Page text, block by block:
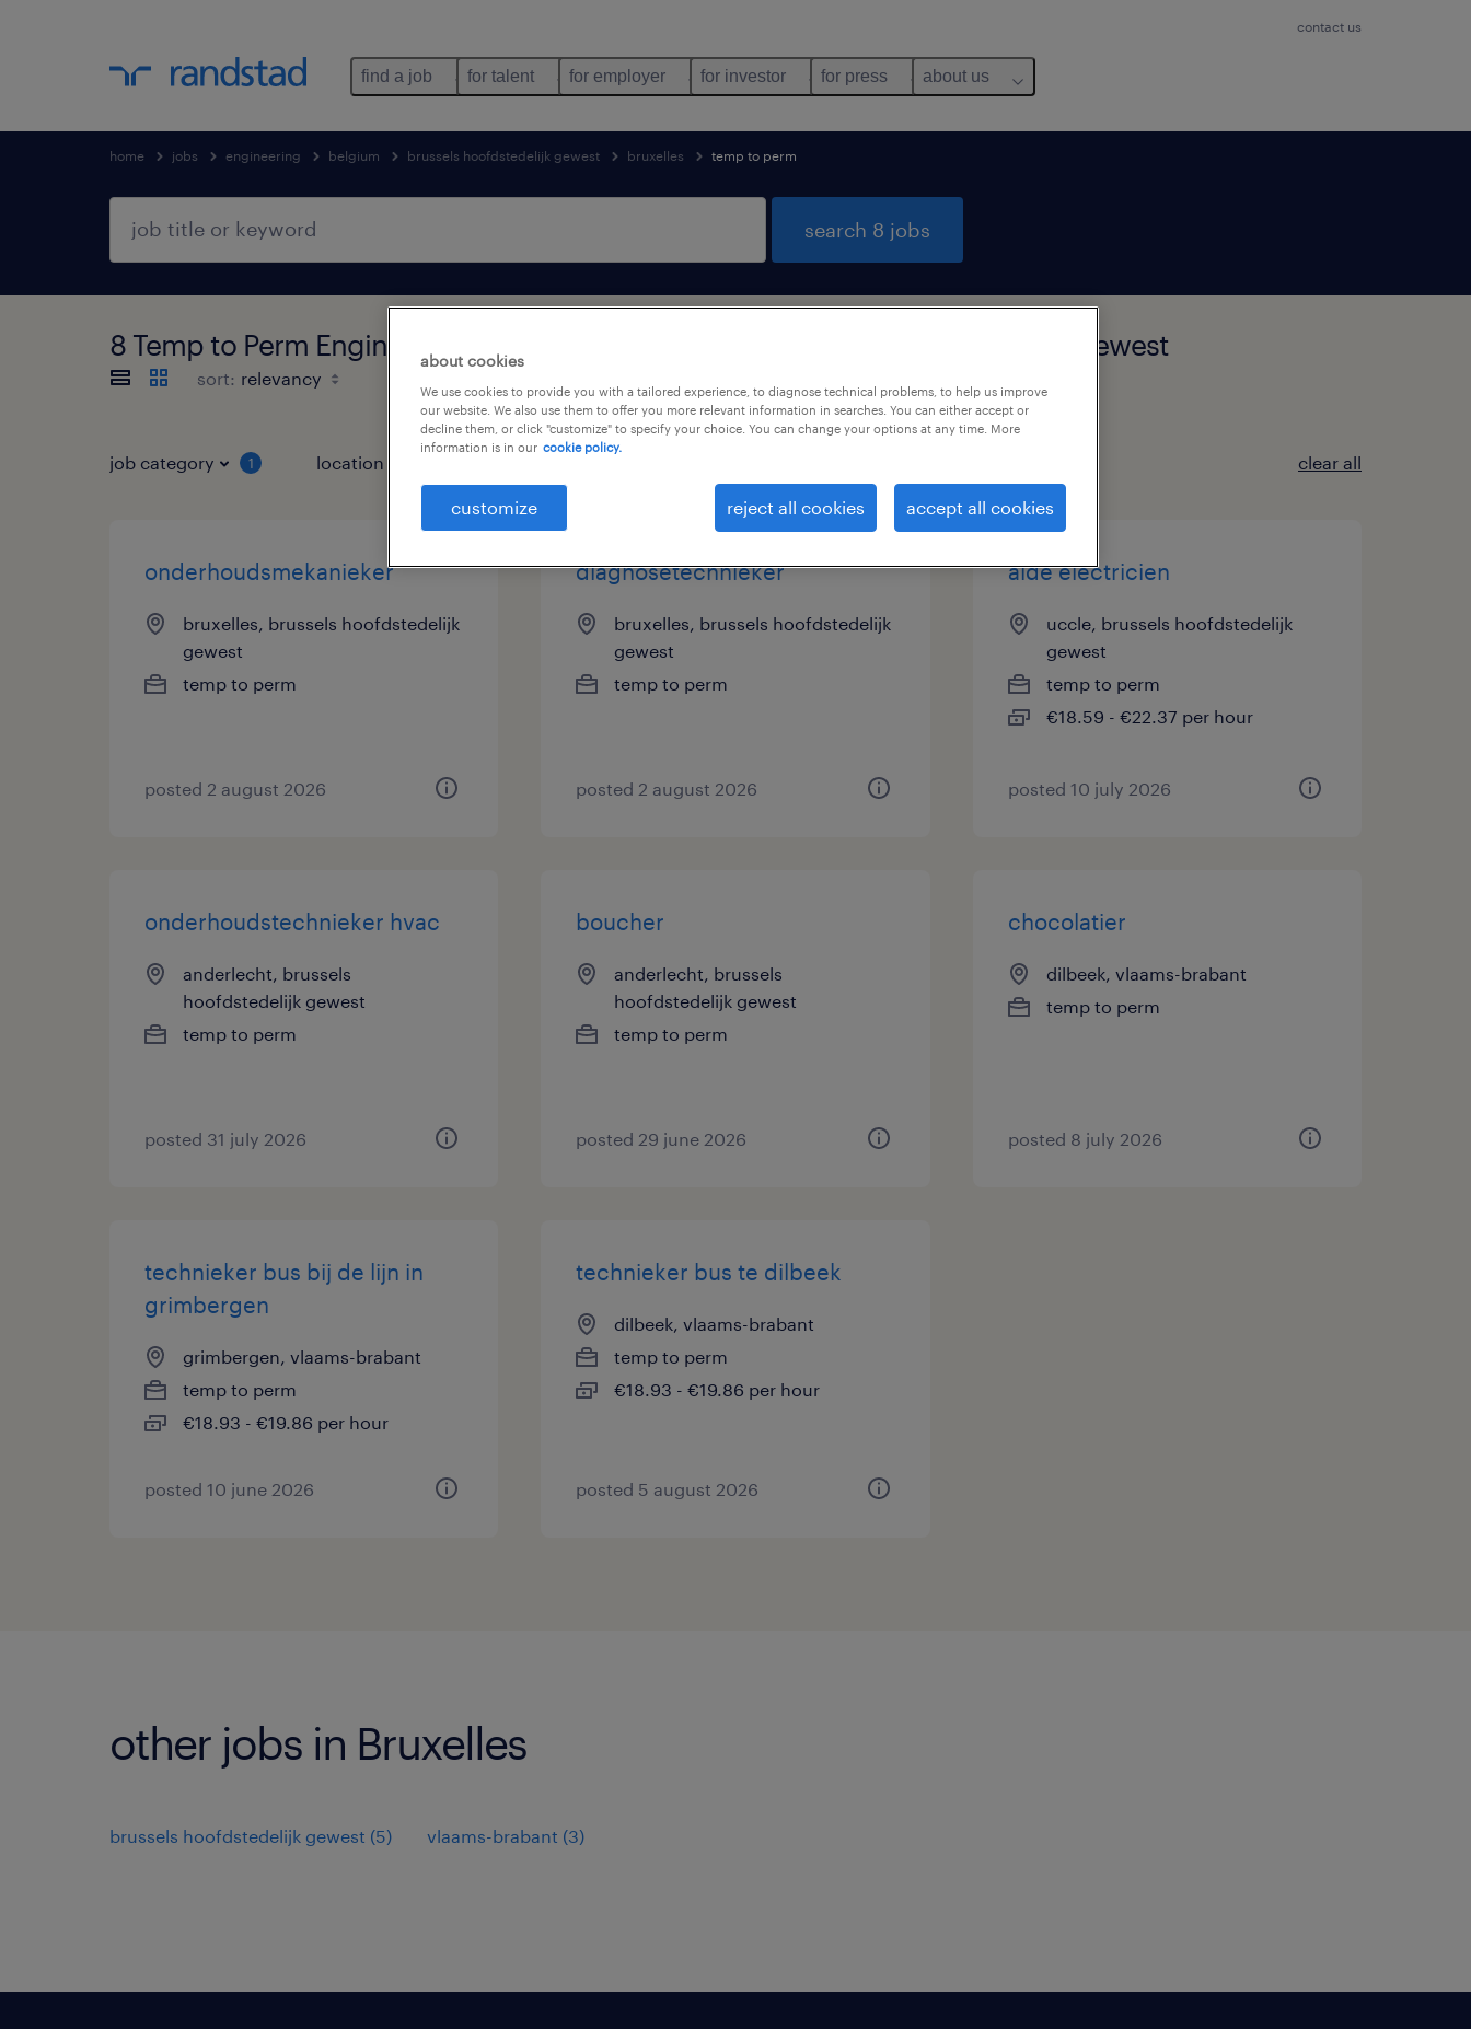
contact us
find a job for talent for employer for investor for press about us
home jobs engineering belgium brussels hoofdstedelijk gewest bruxelles temp to perm
search 8 jobs
8 Temp to Perm Engineering jobs found in Bruxelles, Brussels Hoofdstedelijk Gewest
sort:
job category 1 location clear all
onderhoudsmekanieker
bruxelles, brussels hoofdstedelijk
gewest
temp to perm
posted 2 august 2026
diagnosetechnieker
bruxelles, brussels hoofdstedelijk
gewest
temp to perm
posted 2 august 2026
aide électricien
uccle, brussels hoofdstedelijk
gewest
temp to perm
€18.59 - €22.37 per hour
posted 10 july 2026
onderhoudstechnieker hvac
anderlecht, brussels
hoofdstedelijk gewest
temp to perm
posted 31 july 2026
boucher
anderlecht, brussels
hoofdstedelijk gewest
temp to perm
posted 29 june 2026
chocolatier
dilbeek, vlaams-brabant
temp to perm
posted 8 july 2026
technieker bus bij de lijn in
grimbergen
grimbergen, vlaams-brabant
temp to perm
€18.93 - €19.86 per hour
posted 10 june 2026
technieker bus te dilbeek
dilbeek, vlaams-brabant
temp to perm
€18.93 - €19.86 per hour
posted 5 august 2026
other jobs in Bruxelles
brussels hoofdstedelijk gewest (5) vlaams-brabant (3)
about cookies
We use cookies to provide you with a tailored experience, to diagnose technical problems, to help us improve
our website. We also use them to offer you more relevant information in searches. You can either accept or
decline them, or click "customize" to specify your choice. You can change your options at any time. More
information is in our cookie policy.
customize reject all cookies accept all cookies